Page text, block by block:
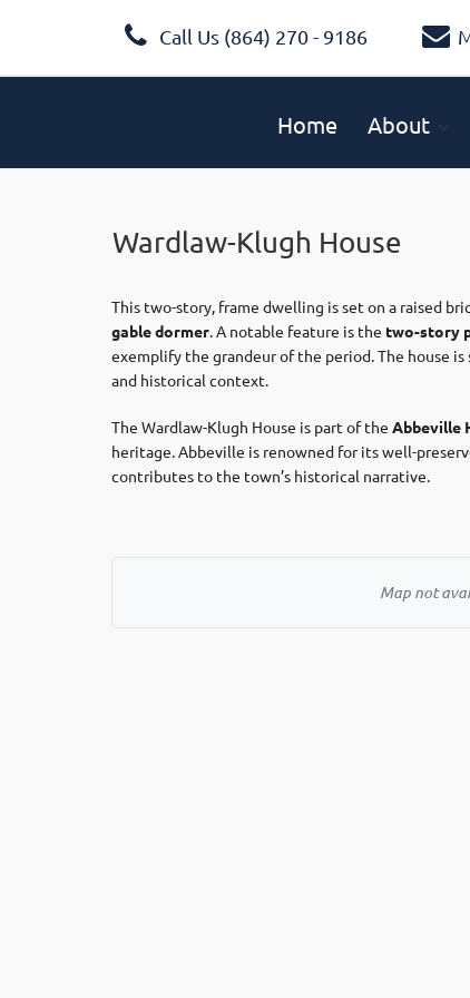
Call Us (864) 270 - 9186
Home About
Wardlaw-Klugh House
This two-story, frame dwelling is set on a raised
gable dormer. A notable feature is the two-story
exemplify the grandeur of the period. The house is
and historical context. ​
The Wardlaw-Klugh House is part of the Abbeville
heritage. Abbeville is renowned for its well-
contributes to the town’s historical narrative.
Map not